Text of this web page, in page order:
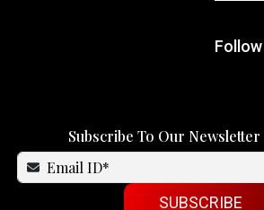
Follow
Subscribe To Our
SUBSCRIBE